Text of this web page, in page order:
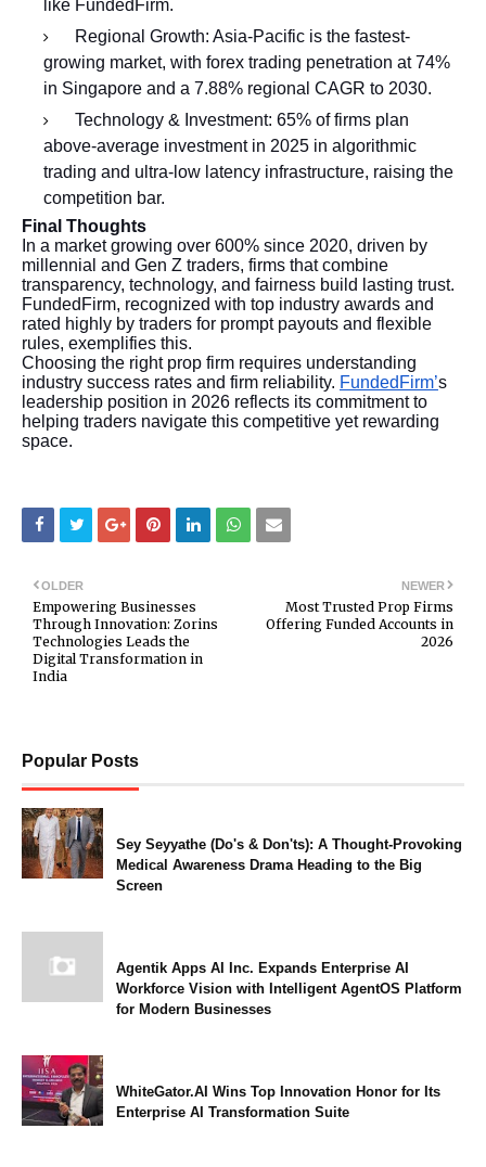
like FundedFirm.
Regional Growth: Asia-Pacific is the fastest-
growing market, with forex trading penetration at 74%
in Singapore and a 7.88% regional CAGR to 2030.
Technology & Investment: 65% of firms plan
above-average investment in 2025 in algorithmic
trading and ultra-low latency infrastructure, raising the
competition bar.
Final Thoughts
In a market growing over 600% since 2020, driven by
millennial and Gen Z traders, firms that combine
transparency, technology, and fairness build lasting trust.
FundedFirm, recognized with top industry awards and
rated highly by traders for prompt payouts and flexible
rules, exemplifies this.
Choosing the right prop firm requires understanding
industry success rates and firm reliability. FundedFirm’s
leadership position in 2026 reflects its commitment to
helping traders navigate this competitive yet rewarding
space.
NEWER
Most Trusted Prop Firms
Offering Funded Accounts in
2026
OLDER
Empowering Businesses
Through Innovation: Zorins
Technologies Leads the
Digital Transformation in
India
Popular Posts
Sey Seyyathe (Do's & Don'ts): A Thought-Provoking
Medical Awareness Drama Heading to the Big
Screen
Agentik Apps AI Inc. Expands Enterprise AI
Workforce Vision with Intelligent AgentOS Platform
for Modern Businesses
WhiteGator.AI Wins Top Innovation Honor for Its
Enterprise AI Transformation Suite